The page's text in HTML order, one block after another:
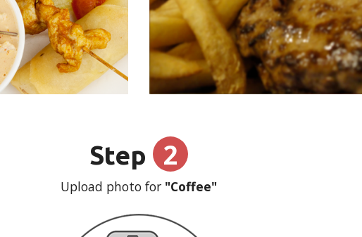
Step 2
Upload photo for "Coffee"